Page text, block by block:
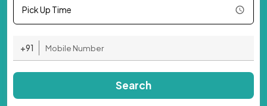
Pick Up Time
+91
Search